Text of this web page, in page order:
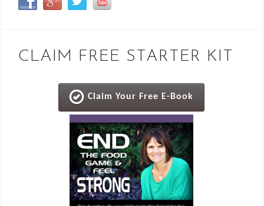
CLAIM FREE STARTER KIT
Claim Your Free E-Book